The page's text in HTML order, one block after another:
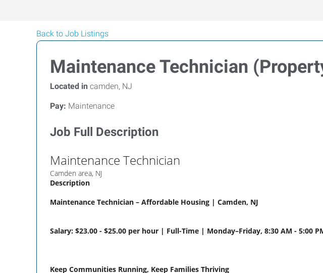
Back to Job Listings
Maintenance Technician
Located in camden, NJ
Pay: Maintenance
Job Full Description
Maintenance Technician
Camden area, NJ
Description
Maintenance Technician – Affordable Housing | Camden, NJ
Salary: $23.00 - $25.00 per hour | Full-Time | Monday–Friday, 8:30 AM - 5:00
Keep Communities Running, Keep Families Thriving